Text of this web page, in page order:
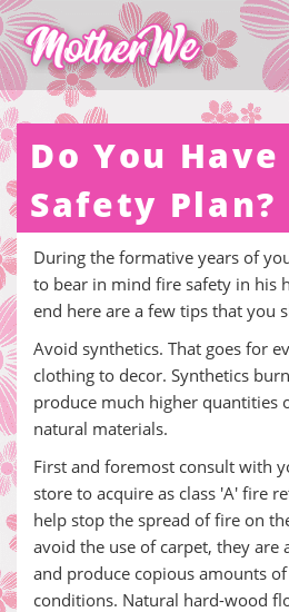
Do You
Safety Plan?
During the formative years of
to bear in mind fire safety in his
end here are a few tips that you
Avoid synthetics. That goes for
clothing to decor. Synthetics
produce much higher quantities
natural materials.
First and foremost consult with
store to acquire as class 'A' fire
help stop the spread of fire on
avoid the use of carpet, they are
and produce copious amounts
conditions. Natural hard-wood